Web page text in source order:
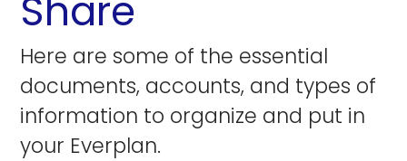
Share
Here are some of the essential
documents, accounts, and types of
information to organize and put in
your Everplan.